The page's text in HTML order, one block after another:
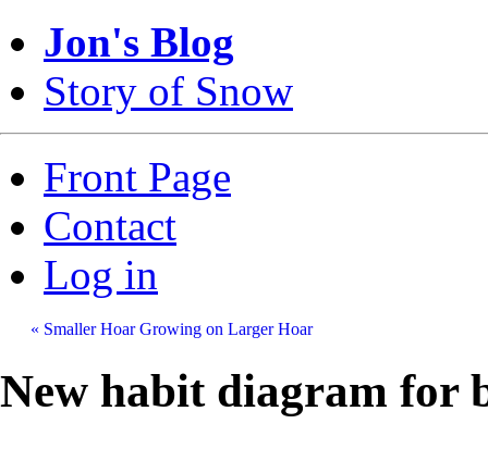
Jon's Blog
Story of Snow
Front Page
Contact
Log in
« Smaller Hoar Growing on Larger Hoar
New habit diagram for